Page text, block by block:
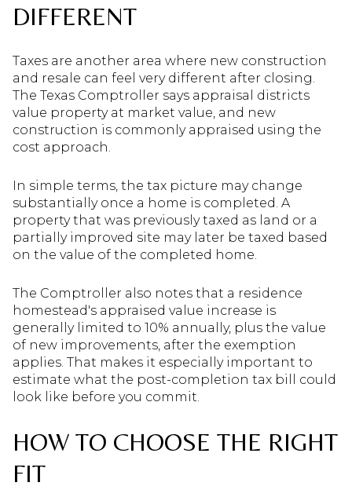
DIFFERENT
Taxes are another area where new construction
and resale can feel very different after closing.
The Texas Comptroller says appraisal districts
value property at market value, and new
construction is commonly appraised using the
cost approach.
In simple terms, the tax picture may change
substantially once a home is completed. A
property that was previously taxed as land or a
partially improved site may later be taxed based
on the value of the completed home.
The Comptroller also notes that a residence
homestead's appraised value increase is
generally limited to 10% annually, plus the value
of new improvements, after the exemption
applies. That makes it especially important to
estimate what the post-completion tax bill could
look like before you commit.
HOW TO CHOOSE THE RIGHT
FIT